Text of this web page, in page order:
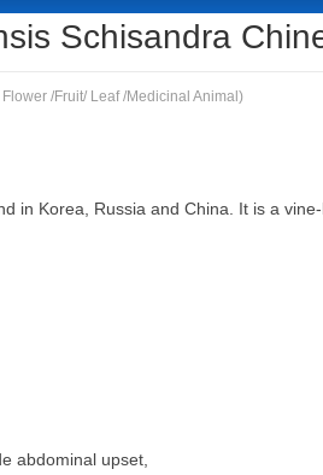
Animal) WU WEI ZI Schisandrae
Schisandra
/Fruit/ Leaf /Medicinal Animal)
in Korea, Russia and China. It is a
abdominal upset,